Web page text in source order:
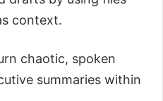
context.
chaotic, spoken
summaries within